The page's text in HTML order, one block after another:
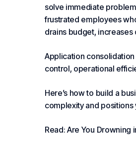
solve immediate
frustrated employees
drains budget, increases
Application consolidation
control, operational
Here’s how to build a
complexity and
Read: Are You Drowning